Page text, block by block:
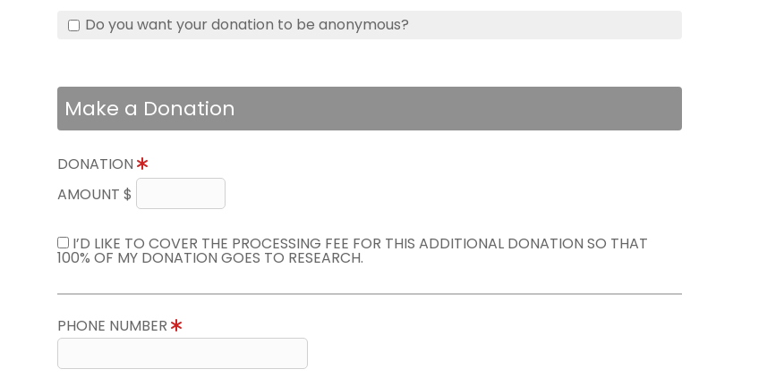
Do you want your donation to be anonymous?
Make a Donation
DONATION
AMOUNT $
I’D LIKE TO COVER THE PROCESSING FEE FOR THIS ADDITIONAL DONATION SO THAT
100% OF MY DONATION GOES TO RESEARCH.
PHONE NUMBER